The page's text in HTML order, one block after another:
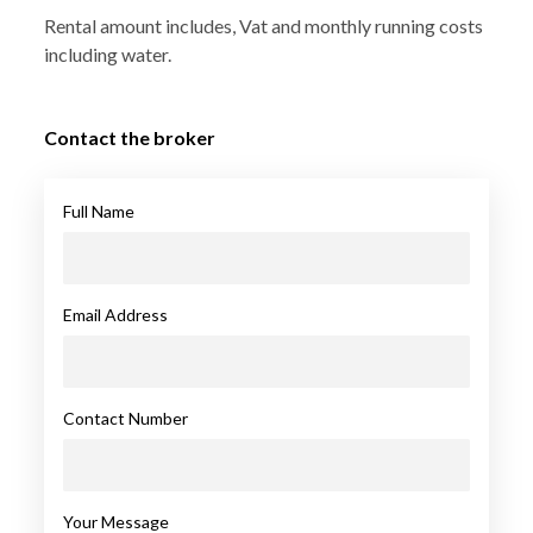
Rental amount includes, Vat and monthly running costs
including water.
Contact the broker
Full Name
Email Address
Contact Number
Your Message